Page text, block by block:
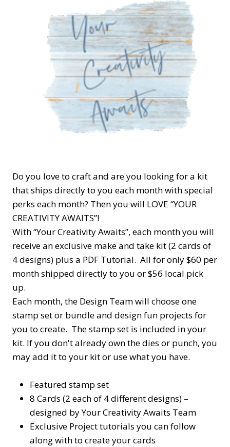
Do you love to craft and are you looking for a kit
that ships directly to you each month with special
perks each month? Then you will LOVE “YOUR
CREATIVITY AWAITS”!
With “Your Creativity Awaits”, each month you will
receive an exclusive make and take kit (2 cards of
4 designs) plus a PDF Tutorial. All for only $60 per
month shipped directly to you or $56 local pick
up.
Each month, the Design Team will choose one
stamp set or bundle and design fun projects for
you to create. The stamp set is included in your
kit. If you don't already own the dies or punch, you
may add it to your kit or use what you have.
Featured stamp set
8 Cards (2 each of 4 different designs) –
designed by Your Creativity Awaits Team
Exclusive Project tutorials you can follow
along with to create your cards